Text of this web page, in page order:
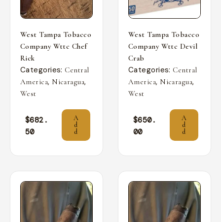
West Tampa Tobacco
Company Wttc Chef
Rick
Categories: Central
America, Nicaragua,
West
$682.
50
A
d
d
West Tampa Tobacco
Company Wttc Devil
Crab
Categories: Central
America, Nicaragua,
West
$650.
00
A
d
d